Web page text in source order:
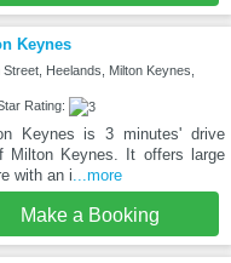
Keynes
Heelands, Milton Keynes,
Rating:
Keynes is 3 minutes' drive
Milton Keynes. It offers large
with an i ...more
Make a Booking